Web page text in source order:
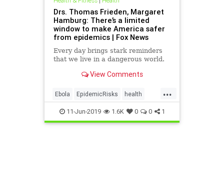
Drs. Thomas Frieden, Margaret
Hamburg: There’s a limited
window to make America safer
from epidemics | Fox News
Every day brings stark reminders
that we live in a dangerous world.
View Comments
...
Ebola EpidemicRisks health
Hepatitis HivRisks
InfectionsIncreasing Plague
11-Jun-2019 1.6K 0 0 1